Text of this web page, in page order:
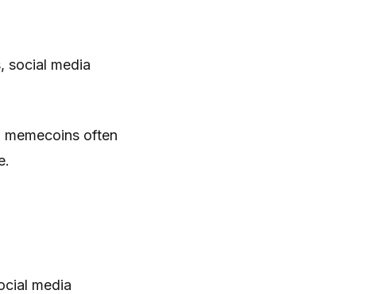
social media
often
media